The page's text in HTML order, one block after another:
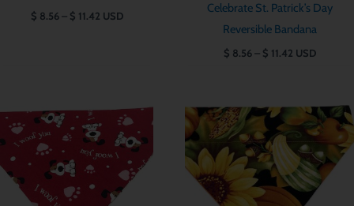
$ 8.56 – $ 11.42 USD
Celebrate St. Patrick’s Day
Reversible Bandana
$ 8.56 – $ 11.42 USD
range:
$ 8.56
through
$ 11.42
range:
$ 8.56
through
$ 11.42